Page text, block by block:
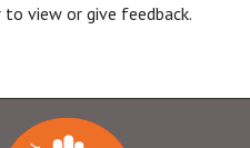
to view or give feedback.